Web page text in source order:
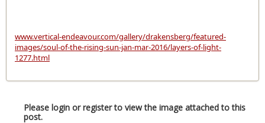
www.vertical-endeavour.com/gallery/drakensberg/featured-
images/soul-of-the-rising-sun-jan-mar-2016/layers-of-light-
1277.html
Please login or register to view the image attached to this
post.